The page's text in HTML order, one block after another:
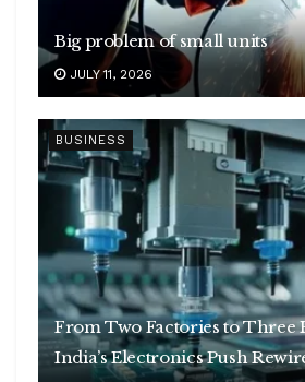
Big problem of small units
JULY 11, 2026
BUSINESS
From Two Factories to Three
India’s Electronics Push